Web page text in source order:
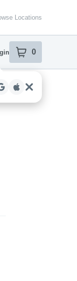
Locations
0
item sin your